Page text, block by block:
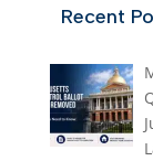
Recent